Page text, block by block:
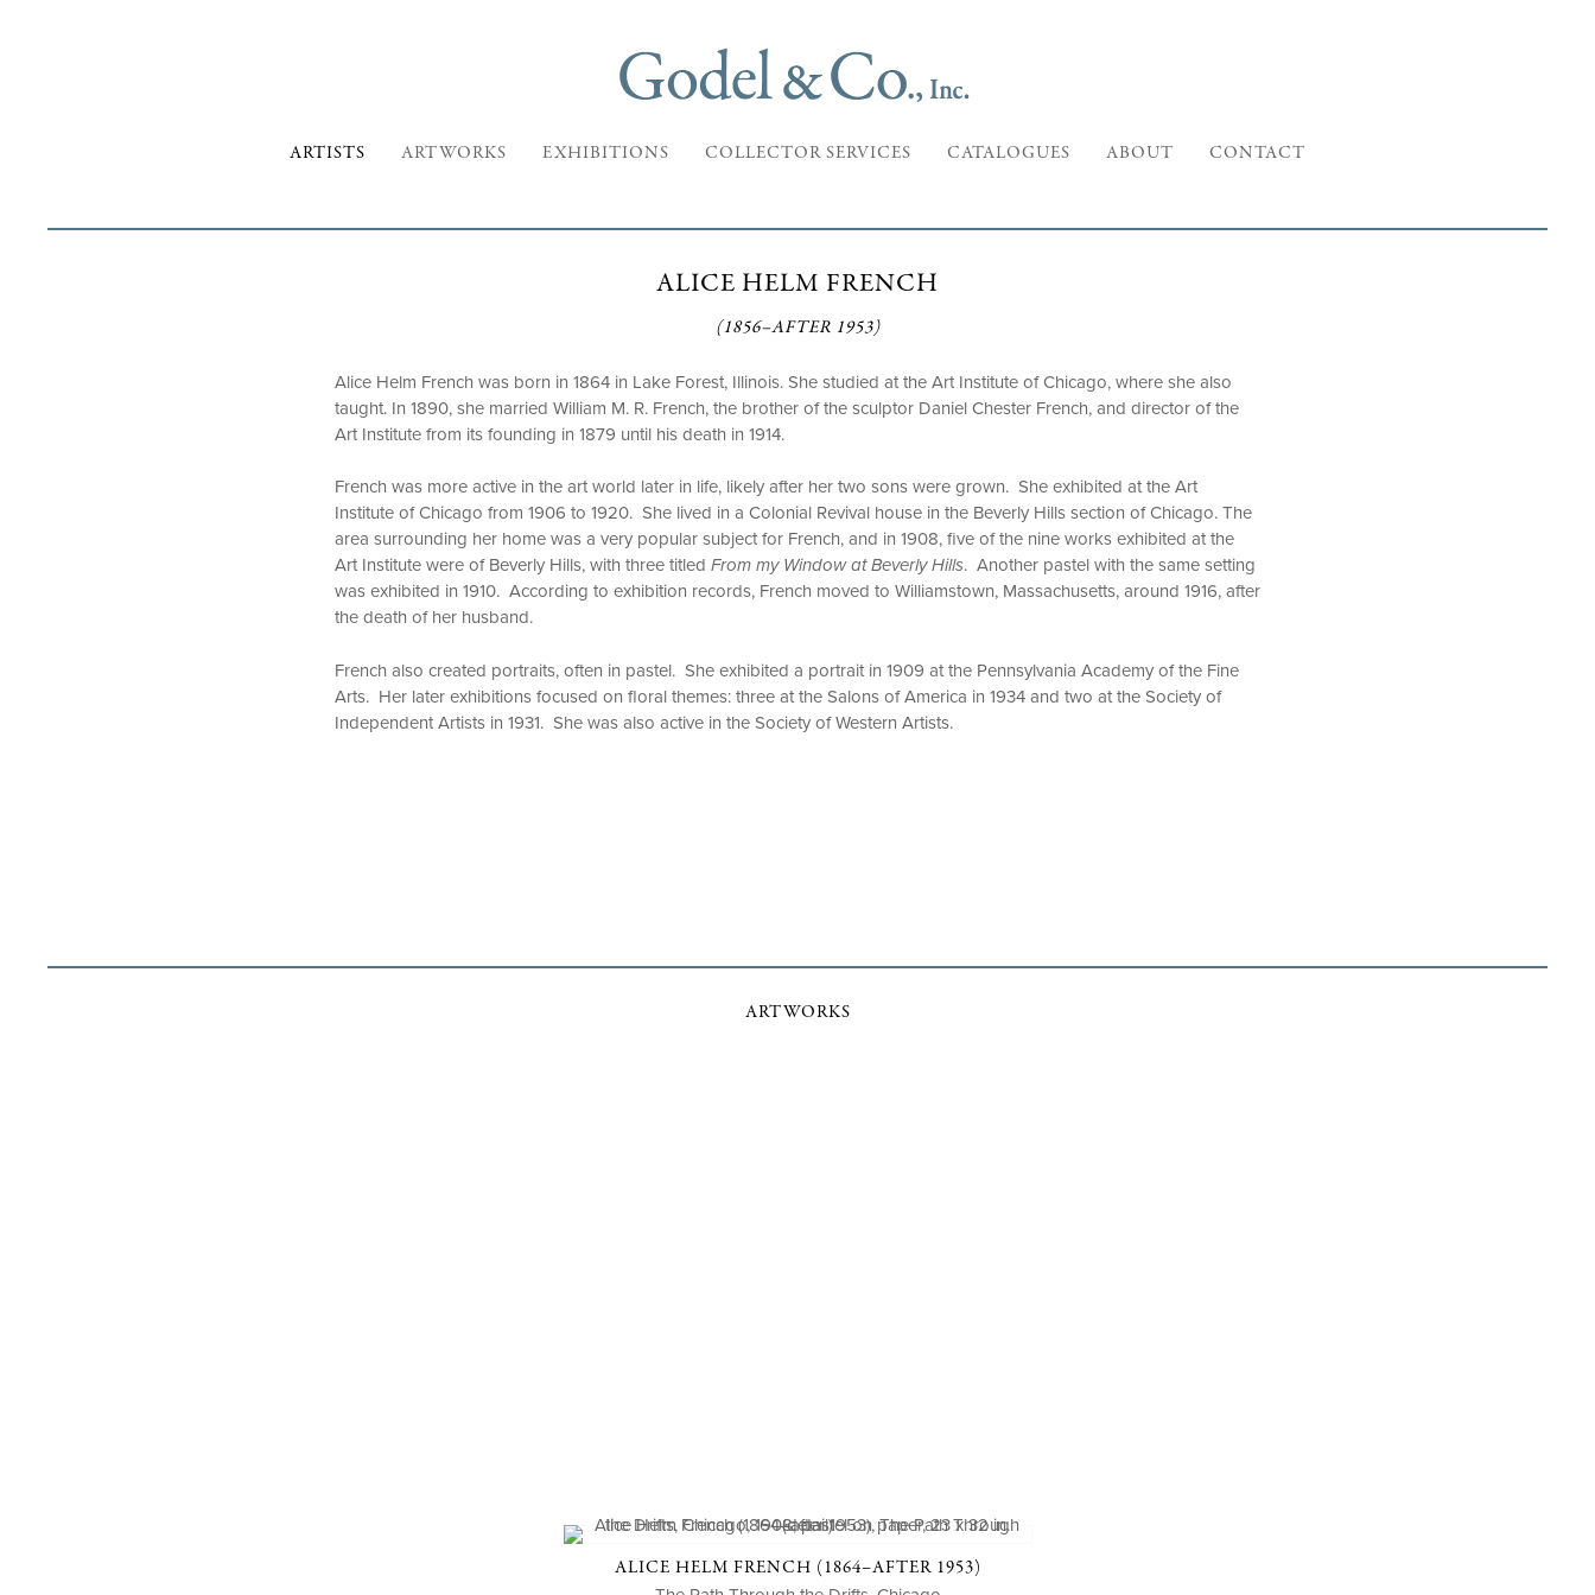
ARTISTS ARTWORKS EXHIBITIONS COLLECTOR SERVICES CATALOGUES ABOUT CONTACT
ALICE HELM FRENCH
(1856–AFTER 1953)
Alice Helm French was born in 1864 in Lake Forest, Illinois. She studied at the Art Institute of Chicago, where she also
taught. In 1890, she married William M. R. French, the brother of the sculptor Daniel Chester French, and director of the
Art Institute from its founding in 1879 until his death in 1914.
French was more active in the art world later in life, likely after her two sons were grown. She exhibited at the Art
Institute of Chicago from 1906 to 1920. She lived in a Colonial Revival house in the Beverly Hills section of Chicago. The
area surrounding her home was a very popular subject for French, and in 1908, five of the nine works exhibited at the
Art Institute were of Beverly Hills, with three titled From my Window at Beverly Hills. Another pastel with the same setting
was exhibited in 1910. According to exhibition records, French moved to Williamstown, Massachusetts, around 1916, after
the death of her husband.
French also created portraits, often in pastel. She exhibited a portrait in 1909 at the Pennsylvania Academy of the Fine
Arts. Her later exhibitions focused on floral themes: three at the Salons of America in 1934 and two at the Society of
Independent Artists in 1931. She was also active in the Society of Western Artists.
ARTWORKS
ALICE HELM FRENCH (1864–AFTER 1953)